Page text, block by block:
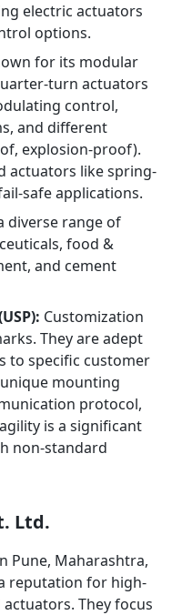
electric actuators
options.
for its modular
turn actuators
control,
and different
explosion-proof).
actuators like spring-
safe applications.
diverse range of
food &
and cement
Customization
They are adept
to specific customer
mounting
protocol,
is a significant
non-standard
Ltd.
Pune, Maharashtra,
reputation for high-
They focus